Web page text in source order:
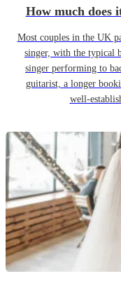
How much does
Most couples in the UK
singer, with the typical
singer performing to
guitarist, a longer
well-